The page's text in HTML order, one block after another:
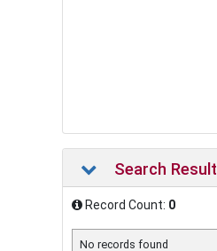
Search Result
Record Count: 0
No records found